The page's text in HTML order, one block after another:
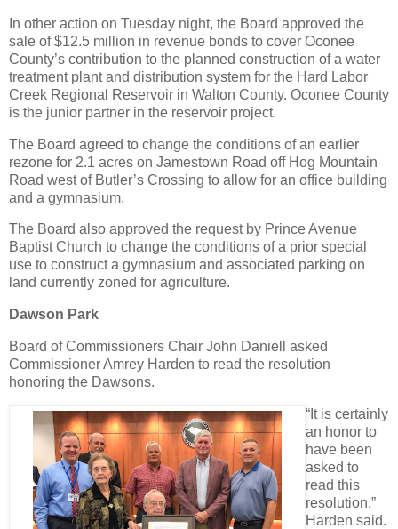
In other action on Tuesday night, the Board approved the
sale of $12.5 million in revenue bonds to cover Oconee
County’s contribution to the planned construction of a water
treatment plant and distribution system for the Hard Labor
Creek Regional Reservoir in Walton County. Oconee County
is the junior partner in the reservoir project.
The Board agreed to change the conditions of an earlier
rezone for 2.1 acres on Jamestown Road off Hog Mountain
Road west of Butler’s Crossing to allow for an office building
and a gymnasium.
The Board also approved the request by Prince Avenue
Baptist Church to change the conditions of a prior special
use to construct a gymnasium and associated parking on
land currently zoned for agriculture.
Dawson Park
Board of Commissioners Chair John Daniell asked
Commissioner Amrey Harden to read the resolution
honoring the Dawsons.
“It is certainly
an honor to
have been
asked to
read this
resolution,”
Harden said.